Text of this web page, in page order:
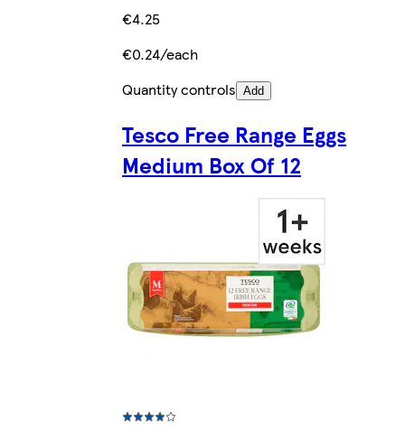
€4.25
€0.24/each
Quantity controls Add
Tesco Free Range Eggs
Medium Box Of 12